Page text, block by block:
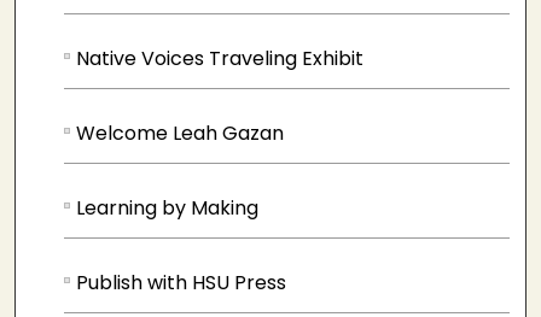
Native Voices Traveling Exhibit
Welcome Leah Gazan
Learning by Making
Publish with HSU Press